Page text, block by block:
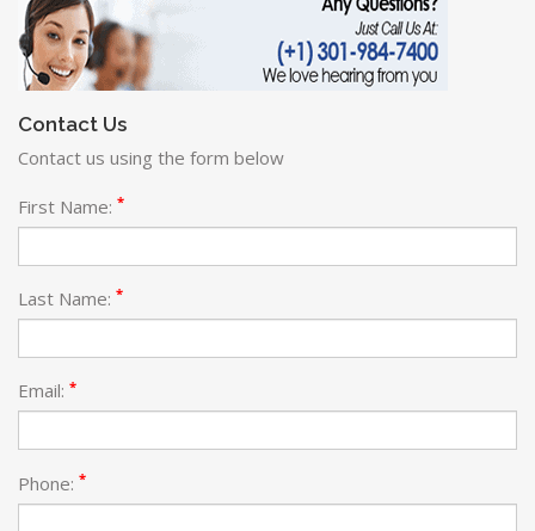
Contact Us
Contact us using the form below
First Name: *
Last Name: *
Email: *
Phone: *